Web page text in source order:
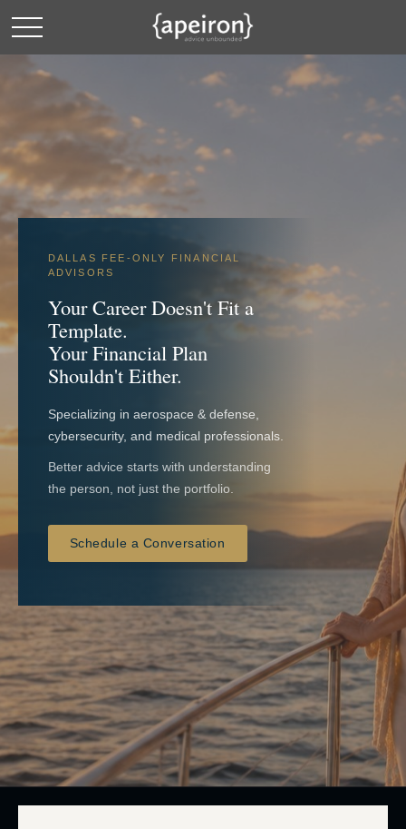
DALLAS FEE-ONLY FINANCIAL
ADVISORS
Your Career Doesn't Fit a
Template.
Your Financial Plan
Shouldn't Either.
Specializing in aerospace & defense,
cybersecurity, and medical professionals.
Better advice starts with understanding
the person, not just the portfolio.
Schedule a Conversation